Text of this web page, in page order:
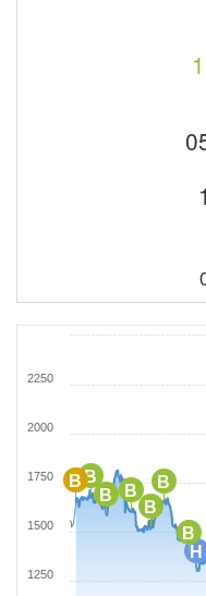
H
B
B
B
B
B
B
B
1250
1500
1750
2000
2250